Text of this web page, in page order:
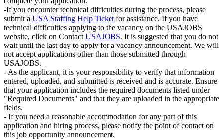
-If you encounter technical difficulties during the process, please
submit a USA Staffing Help Ticket for assistance. If you have
technical difficulties applying to the vacancy on the USAJOBS
website, click on Contact USAJOBS. It is suggested that you do not
wait until the last day to apply for a vacancy announcement. We will
not accept applications other than those submitted through
USAJOBS.
- As the applicant, it is your responsibility to verify that information
entered, uploaded, and submitted is received and is accurate. Ensure
that your application includes the required documents listed under
"Required Documents" and that they are uploaded in the appropriate
fields.
- If you need a reasonable accommodation for any part of this
application and hiring process, please notify the point of contact on
this job opportunity announcement.